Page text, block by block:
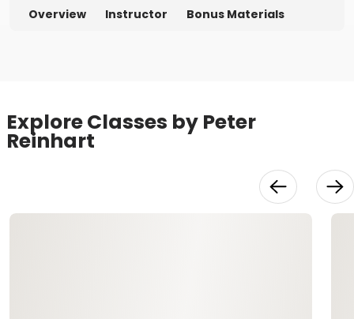
Overview Instructor Bonus Materials
Explore Classes by Peter
Reinhart